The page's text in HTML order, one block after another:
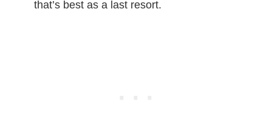
that’s best as a last resort.